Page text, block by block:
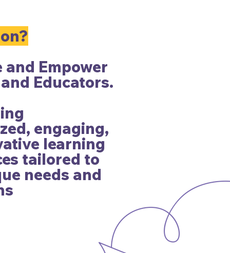
Empower
Educators.
engaging,
learning
tailored to
needs and